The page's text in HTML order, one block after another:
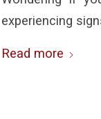
experiencing
Read more